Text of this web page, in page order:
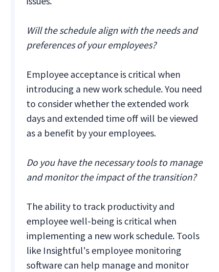
Will the schedule align with the needs and
preferences of your employees?
Employee acceptance is critical when
introducing a new work schedule. You need
to consider whether the extended work
days and extended time off will be viewed
as a benefit by your employees.
Do you have the necessary tools to manage
and monitor the impact of the transition?
The ability to track productivity and
employee well-being is critical when
implementing a new work schedule. Tools
like Insightful's employee monitoring
software can help manage and monitor